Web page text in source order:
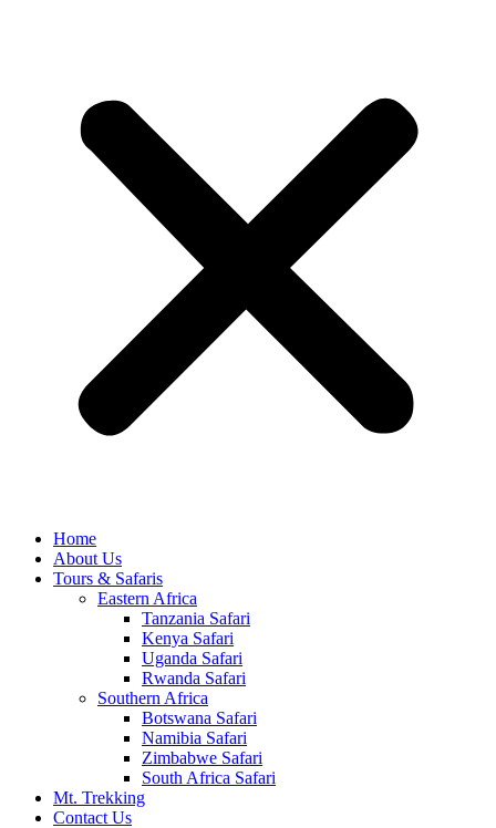
Home
About Us
Tours & Safaris
Eastern Africa
Tanzania Safari
Kenya Safari
Uganda Safari
Rwanda Safari
Southern Africa
Botswana Safari
Namibia Safari
Zimbabwe Safari
South Africa Safari
Mt. Trekking
Contact Us